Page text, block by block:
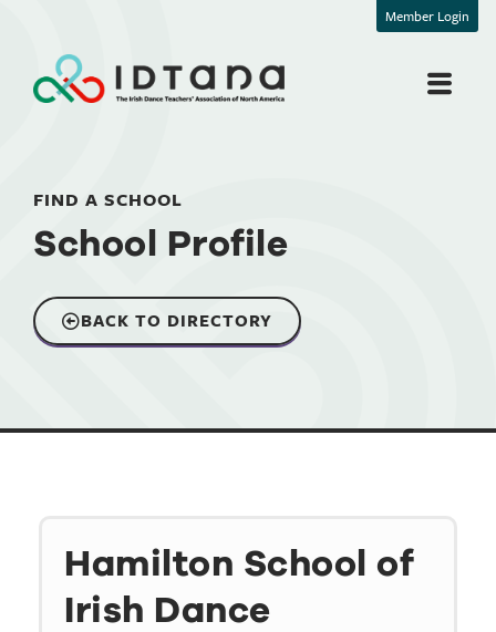
Member Login
FIND A SCHOOL
School Profile
BACK TO DIRECTORY
Hamilton School of
Irish Dance